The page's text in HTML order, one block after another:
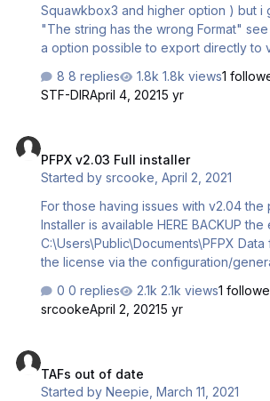
Squawkbox3 and higher option ) but i
"The string has the wrong Format" see
a option possible to export directly to
Exported file in the Altitude line is a / at
8 replies 1.8k views1
STF-DIRApril 4, 20215 yr
PFPX v2.03 Full installer
Started bysrcooke ,April 2, 2021
For those having issues with v2.04 the
Installer is available HERE BACKUP the entire
C:\Users\Public\Documents\PFPX Data folder
the license via the configuration/general tab.
restore required data from your
0 replies 2.1k views1
srcookeApril 2, 20215 yr
TAFs out of date
Started byNeepie ,March 11, 2021